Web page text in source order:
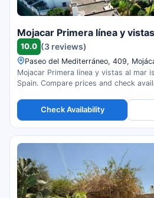
Mojacar Primera línea y
10.0 (3 reviews)
Paseo del Mediterráneo, 409,
Mojacar Primera línea y vistas al mar
Spain. Compare prices and check
Check Availability